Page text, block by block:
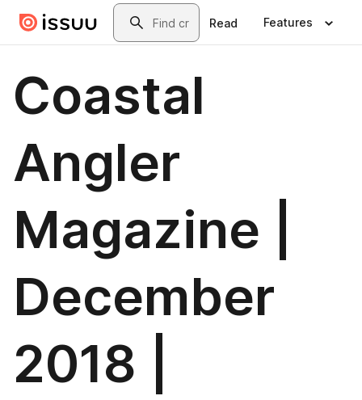
Skip to main contentSearch
Read Features
Coastal
Angler
Magazine |
December
2018 |